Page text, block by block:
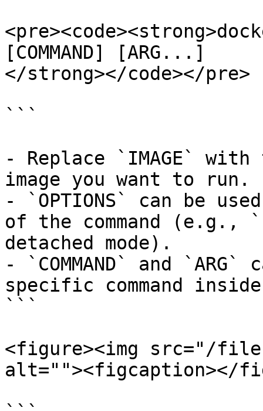
[COMMAND] [ARG...]
</strong></code></pre>
```
- Replace `IMAGE`
image you want to run.
- `OPTIONS` can be
of the command
detached mode).
- `COMMAND` and
specific command
```
<figure><img src="/
alt=""><figcaption></